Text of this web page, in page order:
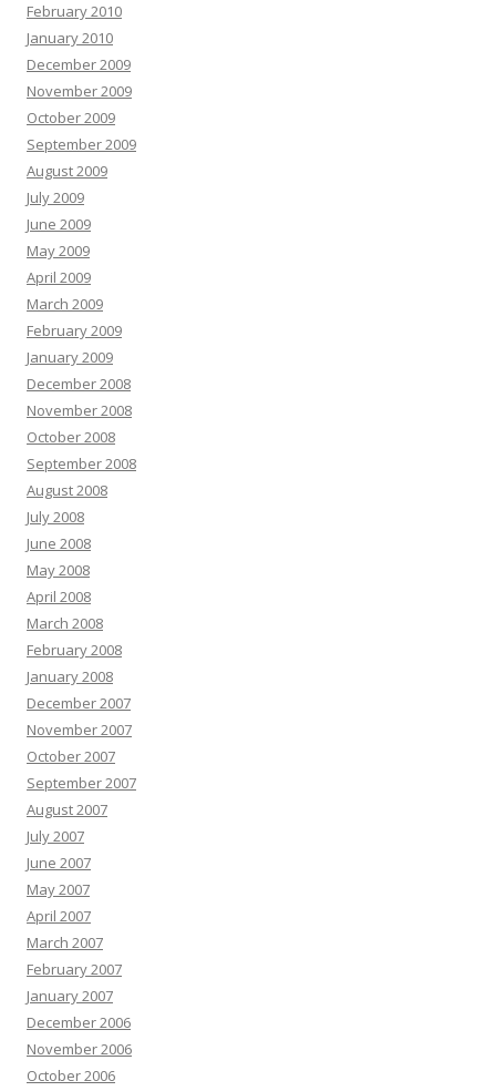
February 2010
January 2010
December 2009
November 2009
October 2009
September 2009
August 2009
July 2009
June 2009
May 2009
April 2009
March 2009
February 2009
January 2009
December 2008
November 2008
October 2008
September 2008
August 2008
July 2008
June 2008
May 2008
April 2008
March 2008
February 2008
January 2008
December 2007
November 2007
October 2007
September 2007
August 2007
July 2007
June 2007
May 2007
April 2007
March 2007
February 2007
January 2007
December 2006
November 2006
October 2006